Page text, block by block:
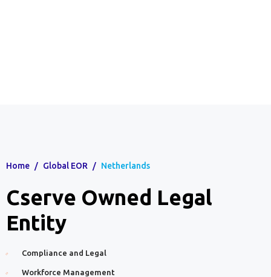
Home / Global EOR / Netherlands
Cserve Owned Legal
Entity
Compliance and Legal
Workforce Management